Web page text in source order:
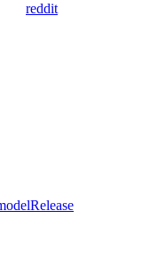
reddit
Release